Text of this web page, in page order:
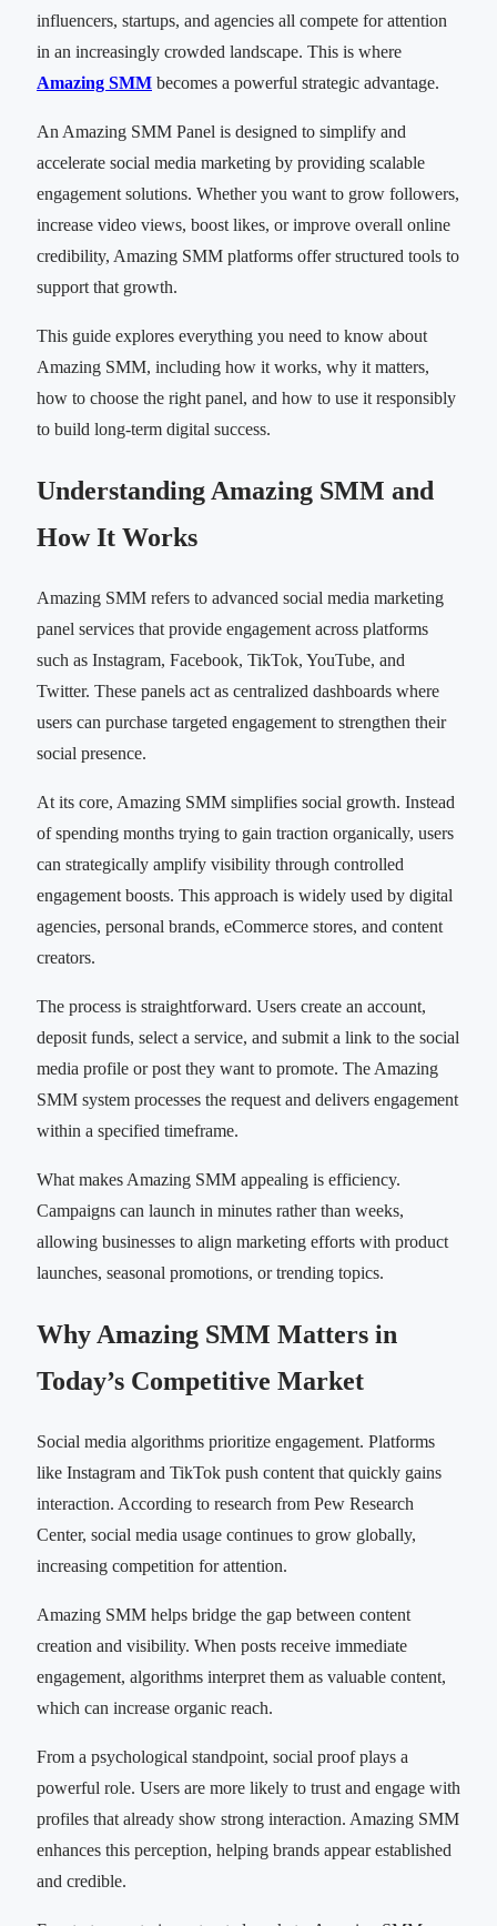
influencers, startups, and agencies all compete for attention
in an increasingly crowded landscape. This is where
Amazing SMM becomes a powerful strategic advantage.
An Amazing SMM Panel is designed to simplify and
accelerate social media marketing by providing scalable
engagement solutions. Whether you want to grow followers,
increase video views, boost likes, or improve overall online
credibility, Amazing SMM platforms offer structured tools to
support that growth.
This guide explores everything you need to know about
Amazing SMM, including how it works, why it matters,
how to choose the right panel, and how to use it responsibly
to build long-term digital success.
Understanding Amazing SMM and
How It Works
Amazing SMM refers to advanced social media marketing
panel services that provide engagement across platforms
such as Instagram, Facebook, TikTok, YouTube, and
Twitter. These panels act as centralized dashboards where
users can purchase targeted engagement to strengthen their
social presence.
At its core, Amazing SMM simplifies social growth. Instead
of spending months trying to gain traction organically, users
can strategically amplify visibility through controlled
engagement boosts. This approach is widely used by digital
agencies, personal brands, eCommerce stores, and content
creators.
The process is straightforward. Users create an account,
deposit funds, select a service, and submit a link to the social
media profile or post they want to promote. The Amazing
SMM system processes the request and delivers engagement
within a specified timeframe.
What makes Amazing SMM appealing is efficiency.
Campaigns can launch in minutes rather than weeks,
allowing businesses to align marketing efforts with product
launches, seasonal promotions, or trending topics.
Why Amazing SMM Matters in
Today’s Competitive Market
Social media algorithms prioritize engagement. Platforms
like Instagram and TikTok push content that quickly gains
interaction. According to research from Pew Research
Center, social media usage continues to grow globally,
increasing competition for attention.
Amazing SMM helps bridge the gap between content
creation and visibility. When posts receive immediate
engagement, algorithms interpret them as valuable content,
which can increase organic reach.
From a psychological standpoint, social proof plays a
powerful role. Users are more likely to trust and engage with
profiles that already show strong interaction. Amazing SMM
enhances this perception, helping brands appear established
and credible.